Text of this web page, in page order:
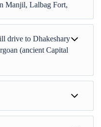
Manjil, Lalbag Fort,
drive to Dhakeshary
(ancient Capital